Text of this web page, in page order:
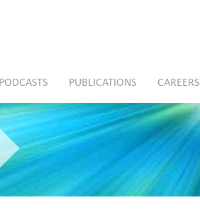
PUBLICATIONS CAREERS